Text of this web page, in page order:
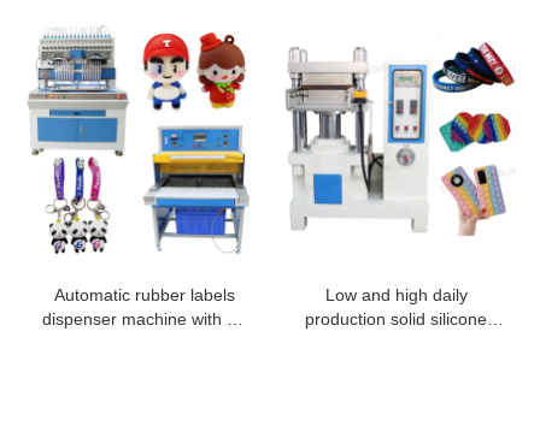
Automatic rubber labels
dispenser machine with 18
Low and high daily
production solid silicone